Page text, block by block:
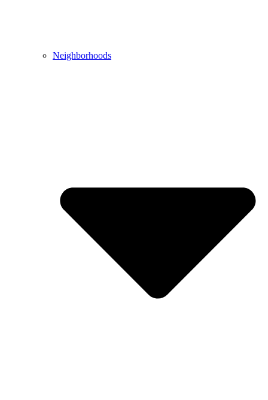
Neighborhoods